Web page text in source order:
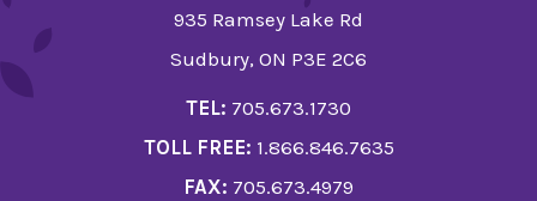
935 Ramsey Lake Rd
Sudbury, ON P3E 2C6
TEL: 705.673.1730
TOLL FREE: 1.866.846.7635
FAX: 705.673.4979